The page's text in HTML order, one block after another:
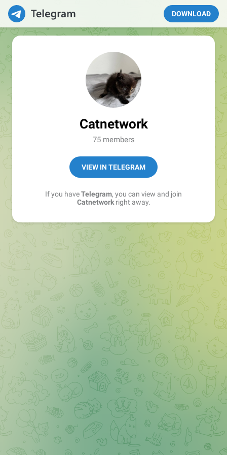
DOWNLOAD
Catnetwork
75 members
VIEW IN TELEGRAM
If you haveTelegram, you can view and join
Catnetworkright away.